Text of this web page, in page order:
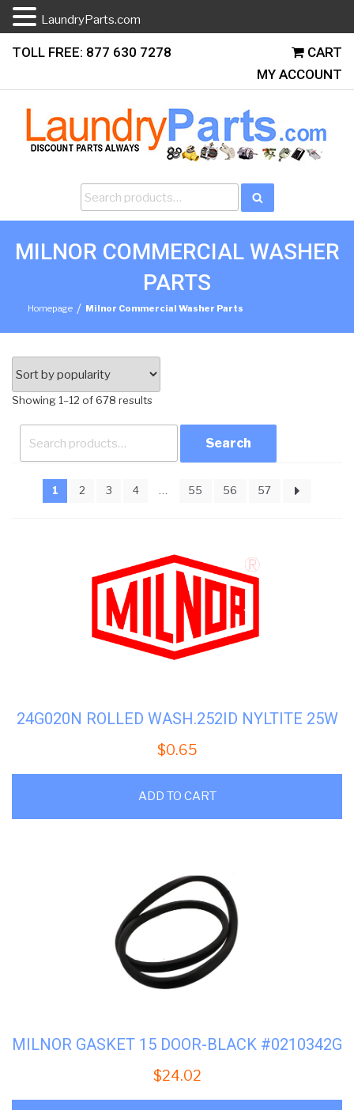
Skip
content
TOLL FREE: 877 630 7278
CART
MY ACCOUNT
MILNOR COMMERCIAL WASHER
PARTS
Homepage / Milnor Commercial Washer Parts
Showing 1–12 of 678 results
for:
1 2 3 4 … 55 56 57
24G020N ROLLED WASH.252ID NYLTITE 25W
$0.65
ADD TO CART
MILNOR GASKET 15 DOOR-BLACK #0210342G
$24.02
LaundryParts.com